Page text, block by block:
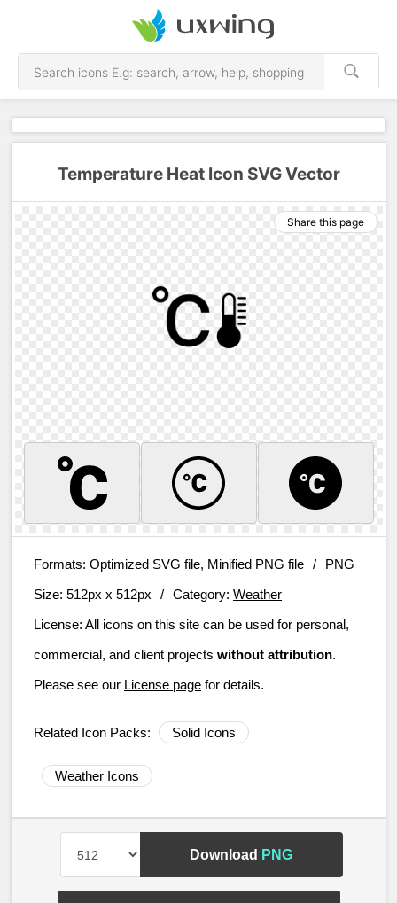
Temperature Heat Icon SVG Vector
Share this page
Formats: Optimized SVG file, Minified PNG file /
PNG
Size: 512px x 512px / Category: Weather
License: All icons on this site can be used for personal,
commercial, and client projects without attribution.
Please see our License page for details.
Related Icon Packs: Solid Icons
Weather Icons
Download PNG